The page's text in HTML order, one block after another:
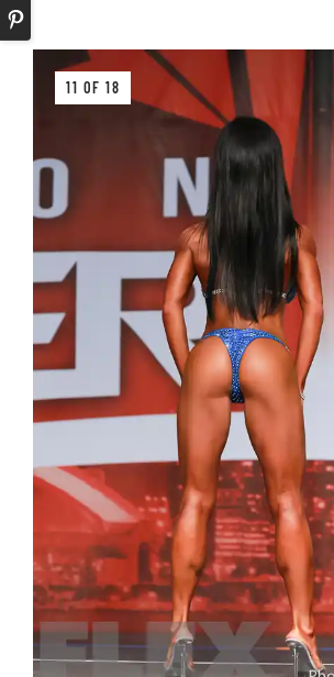
11 OF 18